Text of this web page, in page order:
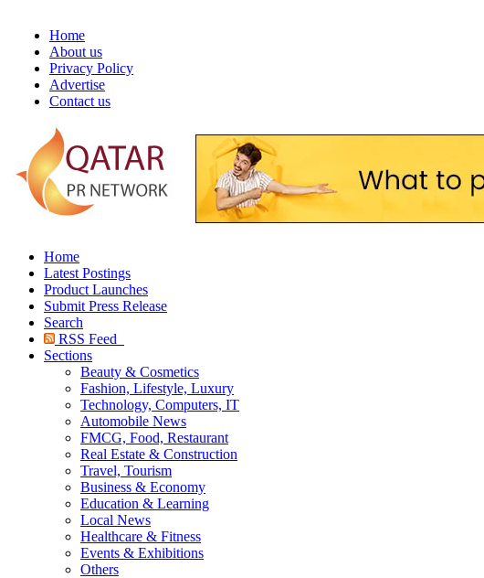
Home
About us
Privacy Policy
Advertise
Contact us
Home
Latest Postings
Product Launches
Submit Press Release
Search
RSS Feed
Sections
Beauty & Cosmetics
Fashion, Lifestyle, Luxury
Technology, Computers, IT
Automobile News
FMCG, Food, Restaurant
Real Estate & Construction
Travel, Tourism
Business & Economy
Education & Learning
Local News
Healthcare & Fitness
Events & Exhibitions
Others